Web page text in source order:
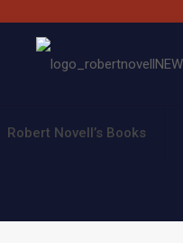
Robert Novell’s Books